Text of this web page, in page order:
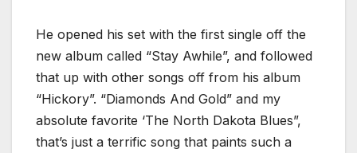
He opened his set with the first single off the
new album called “Stay Awhile”, and followed
that up with other songs off from his album
“Hickory”. “Diamonds And Gold” and my
absolute favorite ‘The North Dakota Blues”,
that’s just a terrific song that paints such a